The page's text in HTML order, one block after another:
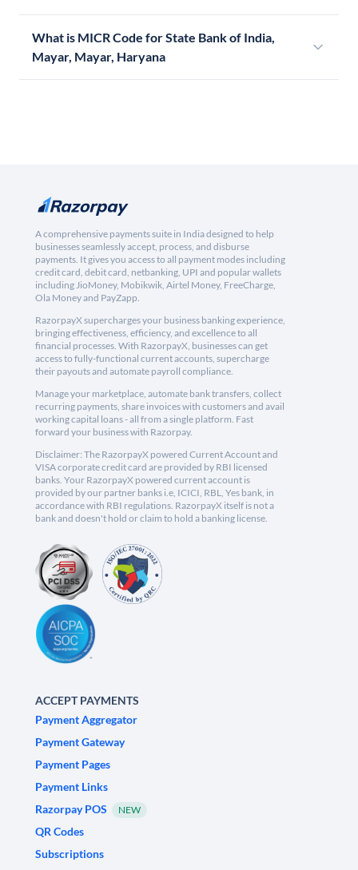
What is MICR Code for State Bank of India,
Mayar, Mayar, Haryana
A comprehensive payments suite in India designed to help
businesses seamlessly accept, process, and disburse
payments. It gives you access to all payment modes including
credit card, debit card, netbanking, UPI and popular wallets
including JioMoney, Mobikwik, Airtel Money, FreeCharge,
Ola Money and PayZapp.
RazorpayX supercharges your business banking experience,
bringing effectiveness, efficiency, and excellence to all
financial processes. With RazorpayX, businesses can get
access to fully-functional current accounts, supercharge
their payouts and automate payroll compliance.
Manage your marketplace, automate bank transfers, collect
recurring payments, share invoices with customers and avail
working capital loans - all from a single platform. Fast
forward your business with Razorpay.
Disclaimer: The RazorpayX powered Current Account and
VISA corporate credit card are provided by RBI licensed
banks. Your RazorpayX powered current account is
provided by our partner banks i.e, ICICI, RBL, Yes bank, in
accordance with RBI regulations. RazorpayX itself is not a
bank and doesn't hold or claim to hold a banking license.
ACCEPT PAYMENTS
Payment Aggregator
Payment Gateway
Payment Pages
Payment Links
Razorpay POS
NEW
QR Codes
Subscriptions